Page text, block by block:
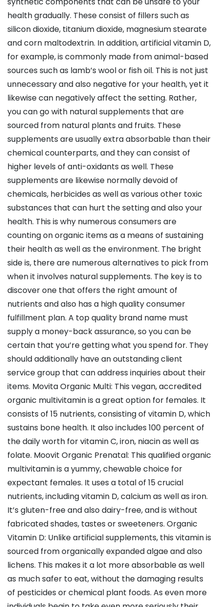
health gradually. These consist of fillers such as
silicon dioxide, titanium dioxide, magnesium stearate
and corn maltodextrin. In addition, artificial vitamin D,
for example, is commonly made from animal-based
sources such as lamb’s wool or fish oil. This is not just
unnecessary and also negative for your health, yet it
likewise can negatively affect the setting. Rather,
you can go with natural supplements that are
sourced from natural plants and fruits. These
supplements are usually extra absorbable than their
chemical counterparts, and they can consist of
higher levels of anti-oxidants as well. These
supplements are likewise normally devoid of
chemicals, herbicides as well as various other toxic
substances that can hurt the setting and also your
health. This is why numerous consumers are
counting on organic items as a means of sustaining
their health as well as the environment. The bright
side is, there are numerous alternatives to pick from
when it involves natural supplements. The key is to
discover one that offers the right amount of
nutrients and also has a high quality consumer
fulfillment plan. A top quality brand name must
supply a money-back assurance, so you can be
certain that you’re getting what you spend for. They
should additionally have an outstanding client
service group that can address inquiries about their
items. Movita Organic Multi: This vegan, accredited
organic multivitamin is a great option for females. It
consists of 15 nutrients, consisting of vitamin D, which
sustains bone health. It also includes 100 percent of
the daily worth for vitamin C, iron, niacin as well as
folate. Moovit Organic Prenatal: This qualified organic
multivitamin is a yummy, chewable choice for
expectant females. It uses a total of 15 crucial
nutrients, including vitamin D, calcium as well as iron.
It’s gluten-free and also dairy-free, and is without
fabricated shades, tastes or sweeteners. Organic
Vitamin D: Unlike artificial supplements, this vitamin is
sourced from organically expanded algae and also
lichens. This makes it a lot more absorbable as well
as much safer to eat, without the damaging results
of pesticides or chemical plant foods. As even more